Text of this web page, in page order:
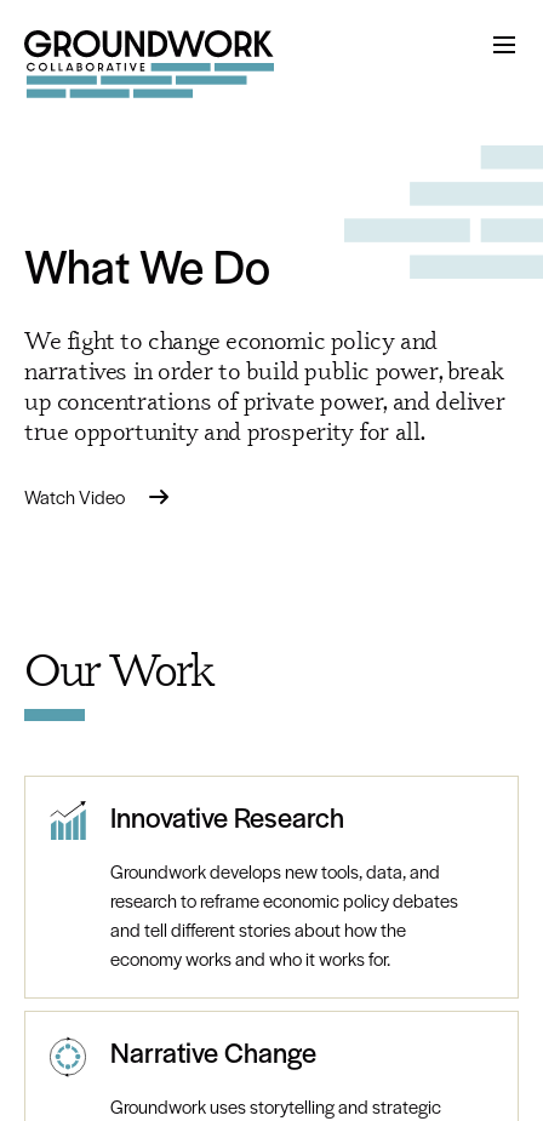
What We Do
We fight to change economic policy and
narratives in order to build public power, break
up concentrations of private power, and deliver
true opportunity and prosperity for all.
Watch Video
Our Work
Innovative Research
Groundwork develops new tools, data, and
research to reframe economic policy debates
and tell different stories about how the
economy works and who it works for.
Narrative Change
Groundwork uses storytelling and strategic